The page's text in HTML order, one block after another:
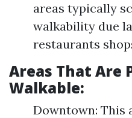
areas typically
walkability due
restaurants
Areas That Are
Walkable:
Downtown: This